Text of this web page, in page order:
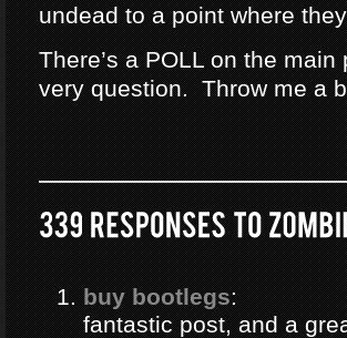
undead to a point where
There’s a POLL on the
very question. Throw me a
buy bootlegs:
fantastic post, and a